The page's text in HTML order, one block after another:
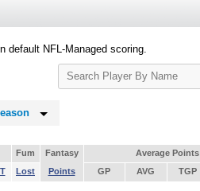
default NFL-Managed scoring.
Search
Player
Fum Fantasy
Average Points
Lost Points GP AVG TGP